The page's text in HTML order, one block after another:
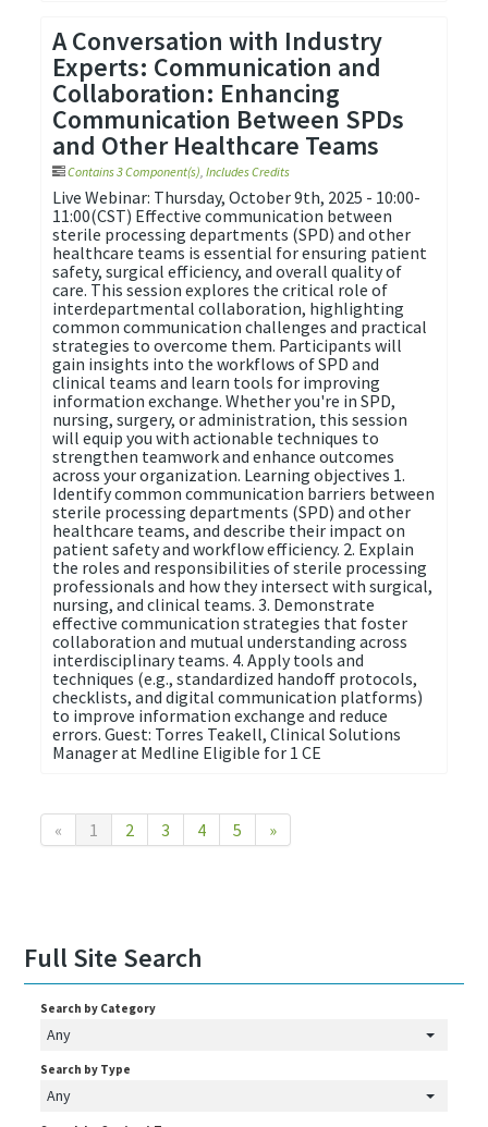
A Conversation with Industry
Experts: Communication and
Collaboration: Enhancing
Communication Between SPDs
and Other Healthcare Teams
Contains 3 Component(s) ,Includes Credits
Live Webinar: Thursday, October 9th, 2025 - 10:00-
11:00(CST) Effective communication between
sterile processing departments (SPD) and other
healthcare teams is essential for ensuring patient
safety, surgical efficiency, and overall quality of
care. This session explores the critical role of
interdepartmental collaboration, highlighting
common communication challenges and practical
strategies to overcome them. Participants will
gain insights into the workflows of SPD and
clinical teams and learn tools for improving
information exchange. Whether you're in SPD,
nursing, surgery, or administration, this session
will equip you with actionable techniques to
strengthen teamwork and enhance outcomes
across your organization. Learning objectives 1.
Identify common communication barriers between
sterile processing departments (SPD) and other
healthcare teams, and describe their impact on
patient safety and workflow efficiency. 2. Explain
the roles and responsibilities of sterile processing
professionals and how they intersect with surgical,
nursing, and clinical teams. 3. Demonstrate
effective communication strategies that foster
collaboration and mutual understanding across
interdisciplinary teams. 4. Apply tools and
techniques (e.g., standardized handoff protocols,
checklists, and digital communication platforms)
to improve information exchange and reduce
errors. Guest: Torres Teakell, Clinical Solutions
Manager at Medline Eligible for 1 CE
« 1 2 3 4 5 »
Full Site Search
Search by Category
Any
Search by Type
Any